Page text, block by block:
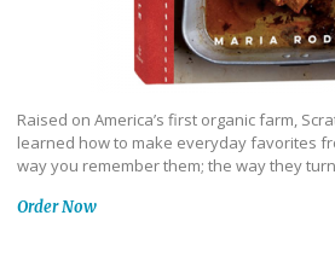
Raised on America’s first organic farm,
learned how to make everyday favorites
way you remember them; the way they
Order Now